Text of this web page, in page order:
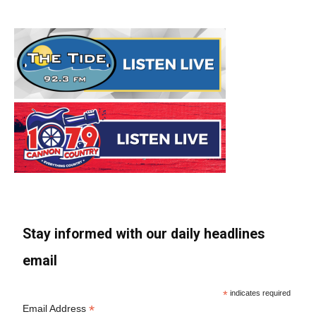
Stay informed with our daily headlines
email
* indicates required
Email Address*